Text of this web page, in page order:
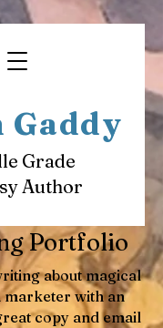
Gaddy
Grade
Author
about magical
with an
copy and email
Portfolio